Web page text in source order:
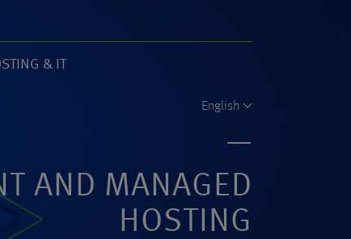
& IT
English
AND MANAGED
HOSTING